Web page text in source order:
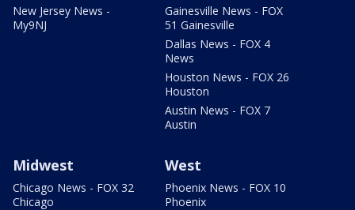
New Jersey News -
My9NJ
Gainesville News - FOX
51 Gainesville
Dallas News - FOX 4
News
Houston News - FOX 26
Houston
Austin News - FOX 7
Austin
Midwest
Chicago News - FOX 32
Chicago
West
Phoenix News - FOX 10
Phoenix